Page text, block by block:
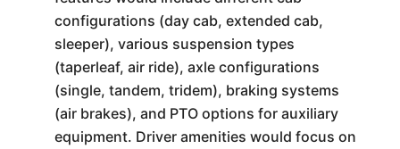
configurations (day cab, extended cab,
sleeper), various suspension types
(taperleaf, air ride), axle configurations
(single, tandem, tridem), braking systems
(air brakes), and PTO options for auxiliary
equipment. Driver amenities would focus on